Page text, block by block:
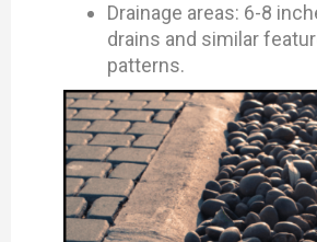
Drainage areas: 6-8
drains and similar
patterns.